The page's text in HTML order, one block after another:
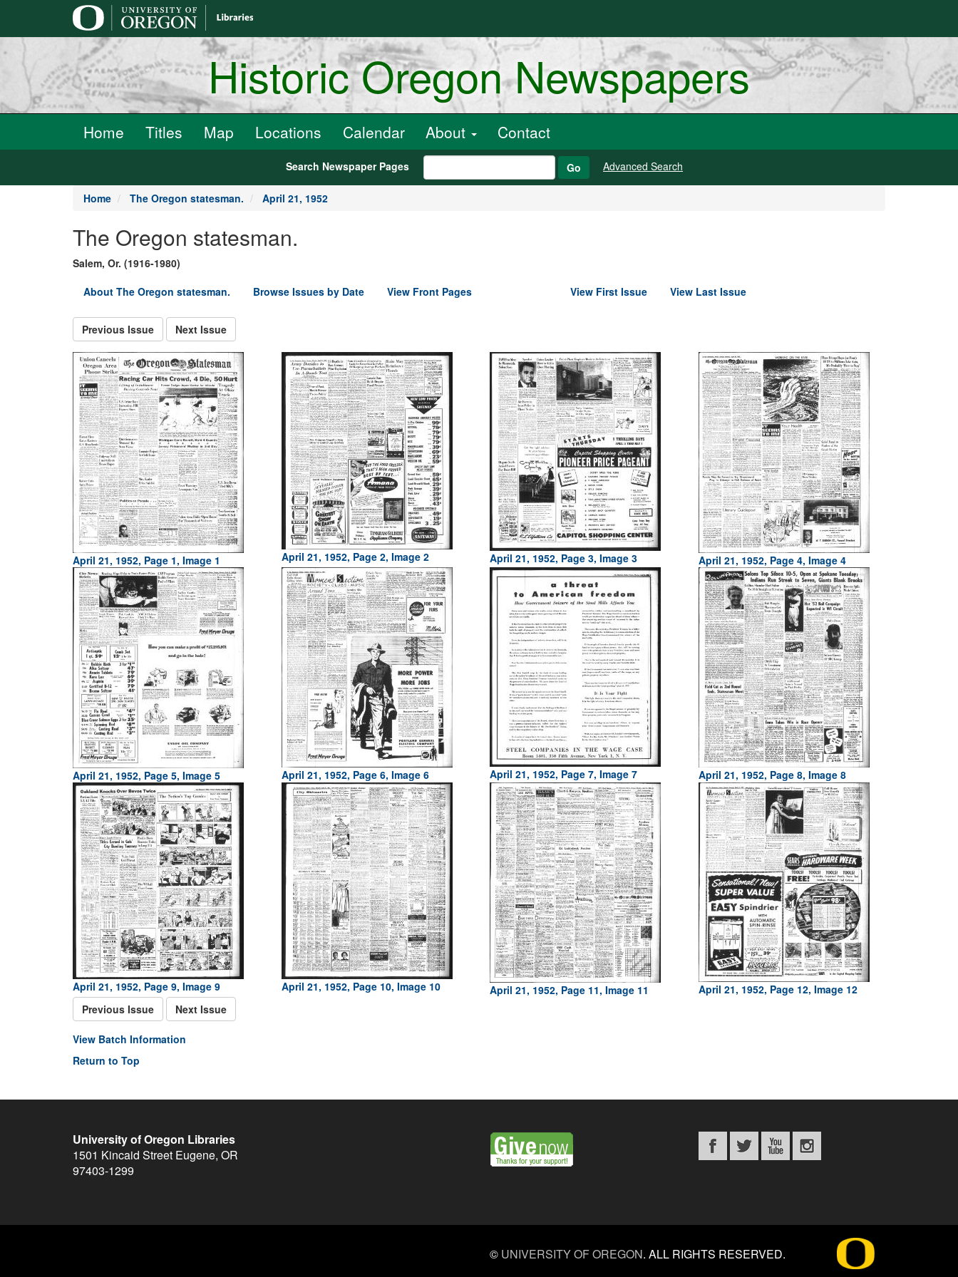
Historic Oregon Newspapers
Home Titles Map Locations Calendar About Contact
Search Newspaper Pages Go Advanced Search
Home The Oregon statesman. April 21, 1952
The Oregon statesman.
Salem, Or. (1916-1980)
About The Oregon statesman.
Browse Issues by Date View Front Pages View First Issue View Last Issue
Previous Issue Next Issue
April 21, 1952, Page 1, Image 1 April 21, 1952, Page 2, Image 2 April 21, 1952, Page 3, Image 3 April 21, 1952, Page 4, Image 4
April 21, 1952, Page 5, Image 5 April 21, 1952, Page 6, Image 6 April 21, 1952, Page 7, Image 7 April 21, 1952, Page 8, Image 8
April 21, 1952, Page 9, Image 9 April 21, 1952, Page 10, Image 10 April 21, 1952, Page 11, Image 11
April 21, 1952, Page 12, Image 12
Previous Issue
Next Issue
View Batch Information
Return to Top
University of Oregon Libraries
1501 Kincaid Street Eugene, OR
97403-1299
© UNIVERSITY OF OREGON. ALL RIGHTS RESERVED.